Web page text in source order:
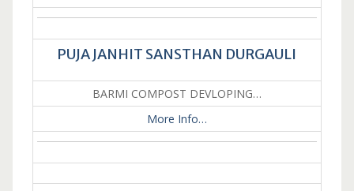
PUJA JANHIT SANSTHAN DURGAULI
BARMI COMPOST DEVLOPING…
More Info…